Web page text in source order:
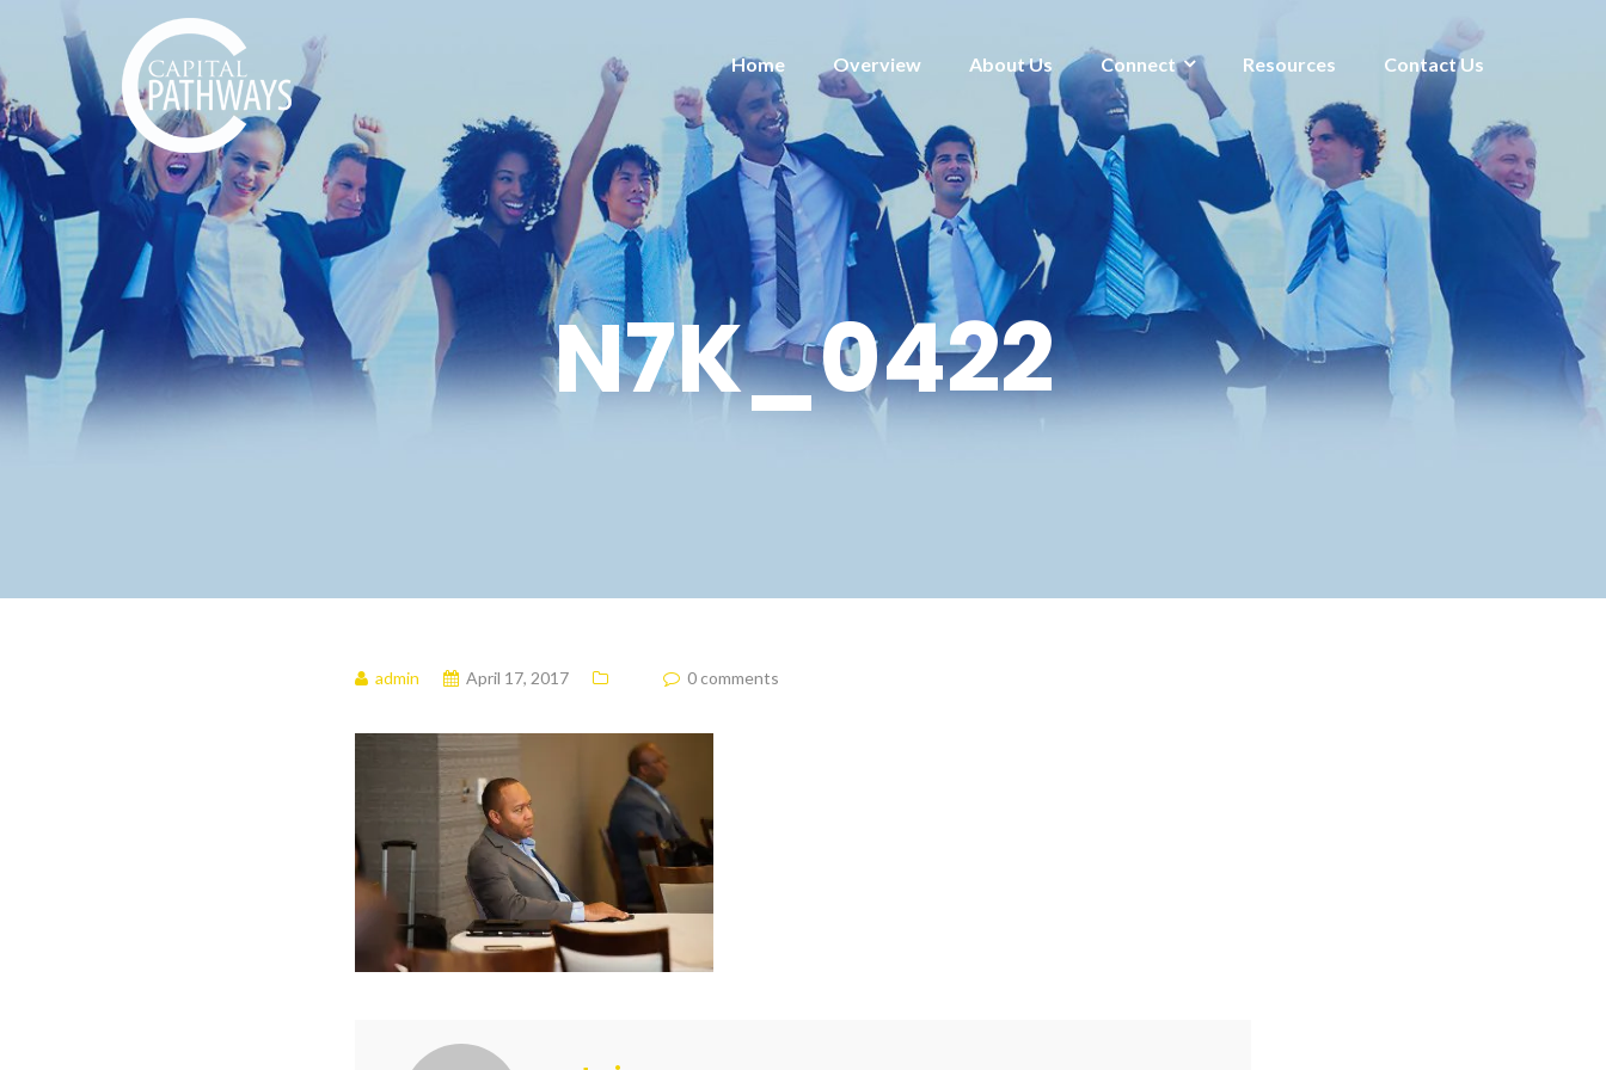
Home Overview About Us Connect Resources Contact Us
N7K_0422
admin April 17, 2017 0 comments